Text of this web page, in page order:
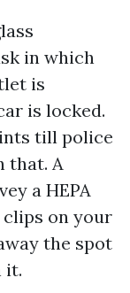
in which
is
is locked.
till police
that. A
a HEPA
clips on your
the spot
it.